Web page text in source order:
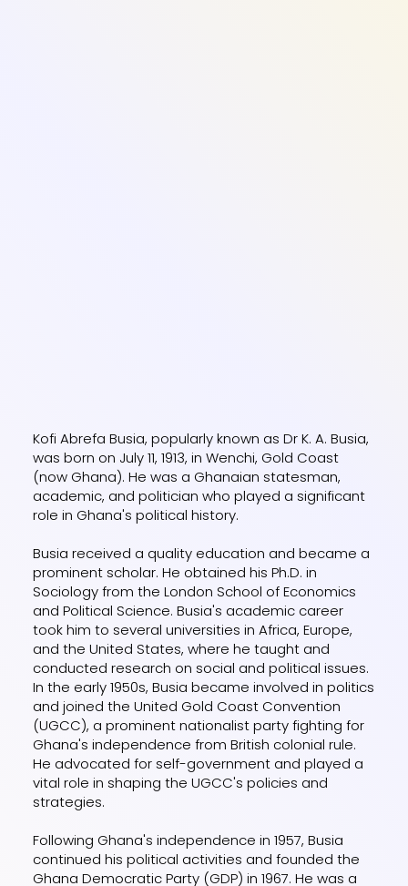
Kofi Abrefa Busia, popularly known as Dr K. A. Busia,
was born on July 11, 1913, in Wenchi, Gold Coast
(now Ghana). He was a Ghanaian statesman,
academic, and politician who played a significant
role in Ghana's political history.
Busia received a quality education and became a
prominent scholar. He obtained his Ph.D. in
Sociology from the London School of Economics
and Political Science. Busia's academic career
took him to several universities in Africa, Europe,
and the United States, where he taught and
conducted research on social and political issues.
In the early 1950s, Busia became involved in politics
and joined the United Gold Coast Convention
(UGCC), a prominent nationalist party fighting for
Ghana's independence from British colonial rule.
He advocated for self-government and played a
vital role in shaping the UGCC's policies and
strategies.
Following Ghana's independence in 1957, Busia
continued his political activities and founded the
Ghana Democratic Party (GDP) in 1967. He was a